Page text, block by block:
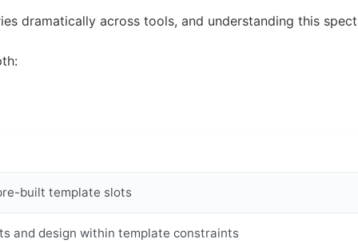
dramatically across tools, and understanding this
built template slots
and design within template constraints